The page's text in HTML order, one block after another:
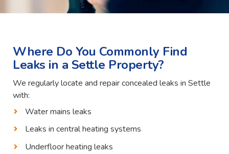
Where Do You Commonly Find
Leaks in a Settle Property?
We regularly locate and repair concealed leaks in Settle
with:
Water mains leaks
Leaks in central heating systems
Underfloor heating leaks